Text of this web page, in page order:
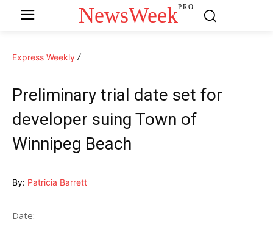
NewsWeekPRO
Express Weekly
Preliminary trial date set for
developer suing Town of
Winnipeg Beach
By: Patricia Barrett
Date: